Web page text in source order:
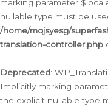
marking parameter
nullable type must be
/home/mqjsyesg/
translation-controller.php
Deprecated:
Implicitly marking
the explicit nullable type